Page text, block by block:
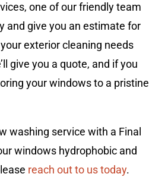
one of our friendly team
and give you an estimate for
exterior cleaning needs
give you a quote, and if you
your windows to a pristine
washing service with a Final
windows hydrophobic and
reach out to us today.